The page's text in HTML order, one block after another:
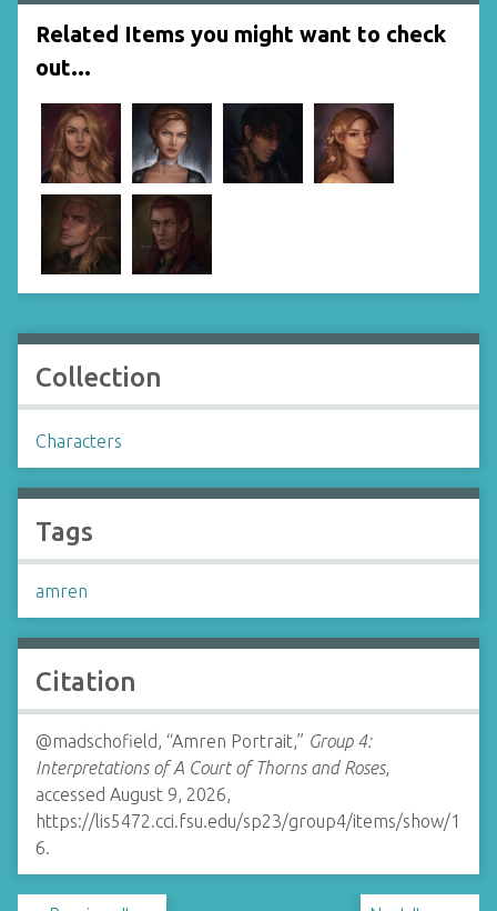
Related Items you might want to check
out...
Collection
Characters
Tags
amren
Citation
@madschofield, “Amren Portrait,” Group 4:
Interpretations of A Court of Thorns and Roses,
accessed August 9, 2026,
https://lis5472.cci.fsu.edu/sp23/group4/items/show/1
6.